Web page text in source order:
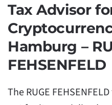
Tax Advisor
Hamburg –
FEHSENFELD
The RUGE